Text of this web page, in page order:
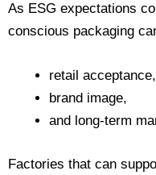
As ESG expectations
conscious packaging
retail acceptance,
brand image,
and long-term
Factories that can